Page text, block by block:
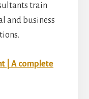
train
and business
| A complete